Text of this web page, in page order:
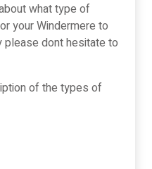
what type of
your Windermere to
please dont hesitate to
of the types of